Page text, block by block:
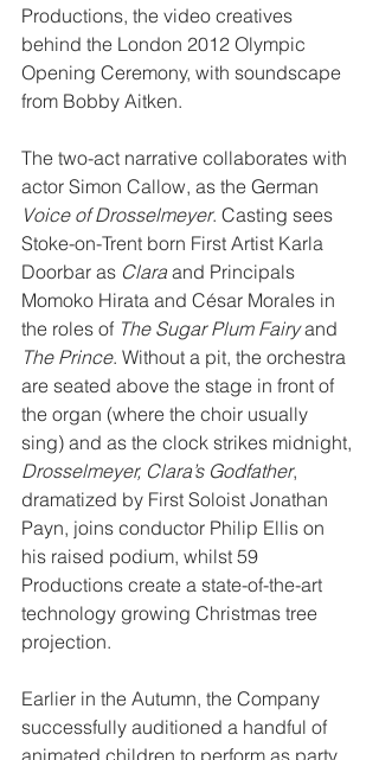
Productions, the video creatives
behind the London 2012 Olympic
Opening Ceremony, with soundscape
from Bobby Aitken.
The two-act narrative collaborates with
actor Simon Callow, as the German
Voice of Drosselmeyer. Casting sees
Stoke-on-Trent born First Artist Karla
Doorbar as Clara and Principals
Momoko Hirata and César Morales in
the roles of The Sugar Plum Fairy and
The Prince. Without a pit, the orchestra
are seated above the stage in front of
the organ (where the choir usually
sing) and as the clock strikes midnight,
Drosselmeyer, Clara’s Godfather,
dramatized by First Soloist Jonathan
Payn, joins conductor Philip Ellis on
his raised podium, whilst 59
Productions create a state-of-the-art
technology growing Christmas tree
projection.
Earlier in the Autumn, the Company
successfully auditioned a handful of
animated children to perform as party